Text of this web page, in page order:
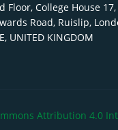
Floor, College House
Road, Ruislip,
UNITED KINGDOM
Attribution 4.0